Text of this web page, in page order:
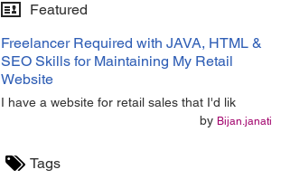
Featured
Freelancer Required with JAVA, HTML &
SEO Skills for Maintaining My Retail
Website
I have a website for retail sales that I'd lik
by Bijan.janati
Tags